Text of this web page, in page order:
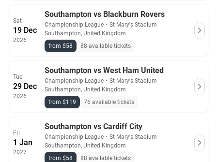
Sat
19 Dec
2026
Southampton vs Blackburn Rovers
Championship League ・ St Mary's Stadium
Southampton, United Kingdom
from $58
88 available tickets
Tue
29 Dec
2026
Southampton vs West Ham United
Championship League ・ St Mary's Stadium
Southampton, United Kingdom
from $119
76 available tickets
Fri
1 Jan
2027
Southampton vs Cardiff City
Championship League ・ St Mary's Stadium
Southampton, United Kingdom
from $58
88 available tickets